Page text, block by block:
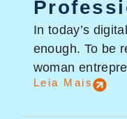
In today’s
enough. To be
woman
Leia Mais